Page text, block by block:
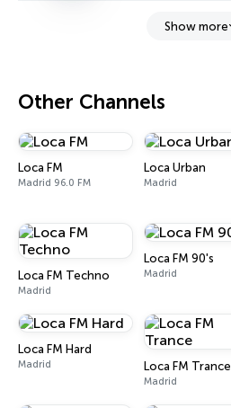
Show more
Other Channels
Loca FM
Madrid 96.0 FM
Loca Urban
Madrid
Loca FM Techno
Madrid
Loca FM 90's
Madrid
Loca FM Hard
Madrid Loca FM Trance
Madrid